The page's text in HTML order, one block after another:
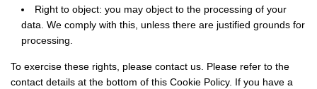
Right to object: you may object to the processing of your
data. We comply with this, unless there are justified grounds for
processing.
To exercise these rights, please contact us. Please refer to the
contact details at the bottom of this Cookie Policy. If you have a